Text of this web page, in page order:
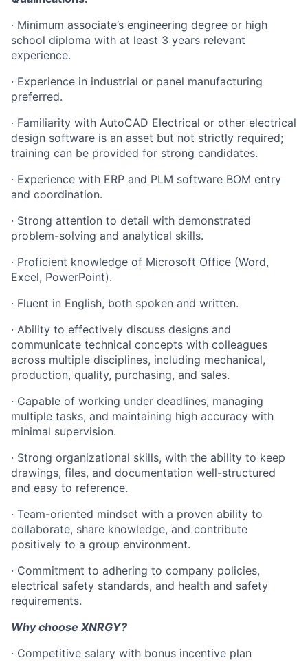
· Minimum associate’s engineering degree or high
school diploma with at least 3 years relevant
experience.
· Experience in industrial or panel manufacturing
preferred.
· Familiarity with AutoCAD Electrical or other electrical
design software is an asset but not strictly required;
training can be provided for strong candidates.
· Experience with ERP and PLM software BOM entry
and coordination.
· Strong attention to detail with demonstrated
problem-solving and analytical skills.
· Proficient knowledge of Microsoft Office (Word,
Excel, PowerPoint).
· Fluent in English, both spoken and written.
· Ability to effectively discuss designs and
communicate technical concepts with colleagues
across multiple disciplines, including mechanical,
production, quality, purchasing, and sales.
· Capable of working under deadlines, managing
multiple tasks, and maintaining high accuracy with
minimal supervision.
· Strong organizational skills, with the ability to keep
drawings, files, and documentation well-structured
and easy to reference.
· Team-oriented mindset with a proven ability to
collaborate, share knowledge, and contribute
positively to a group environment.
· Commitment to adhering to company policies,
electrical safety standards, and health and safety
requirements.
Why choose XNRGY?
· Competitive salary with bonus incentive plan